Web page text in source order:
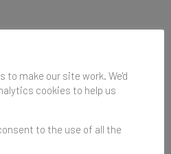
Based on a survey of
inaugural Brand
brands in the United
to make our site work. We'd
cookies to help us
to the use of all the